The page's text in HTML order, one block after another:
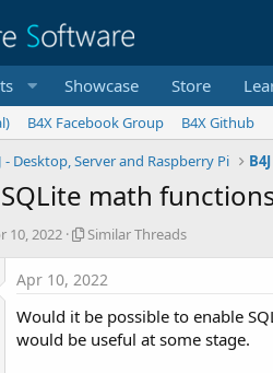
Showcase Store
B4X Facebook Group
B4X Github
- Desktop, Server and Raspberry Pi
SQLite math
10, 2022
S
i
l
a
Similar Threads
Apr 10, 2022
Would it be possible to enable
would be useful at some stage.